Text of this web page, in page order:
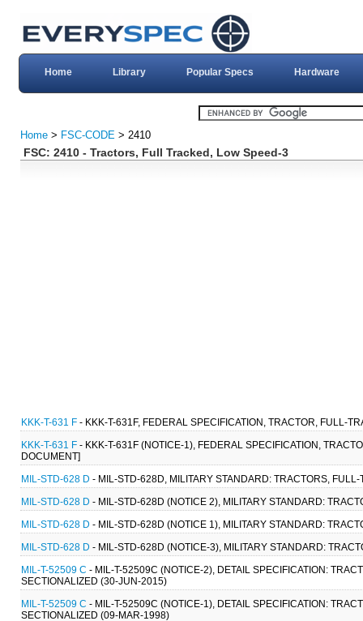
Home Library Popular Specs Hardware
Home > FSC-CODE > 2410
FSC: 2410 - Tractors, Full Tracked, Low Speed-3
KKK-T-631 F - KKK-T-631F, FEDERAL SPECIFICATION, TRACTOR, FULL-
KKK-T-631 F - KKK-T-631F (NOTICE-1), FEDERAL SPECIFICATION,
DOCUMENT]
MIL-STD-628 D - MIL-STD-628D, MILITARY STANDARD: TRACTORS,
MIL-STD-628 D - MIL-STD-628D (NOTICE 2), MILITARY STANDARD:
MIL-STD-628 D - MIL-STD-628D (NOTICE 1), MILITARY STANDARD:
MIL-STD-628 D - MIL-STD-628D (NOTICE-3), MILITARY STANDARD:
MIL-T-52509 C - MIL-T-52509C (NOTICE-2), DETAIL SPECIFICATION:
SECTIONALIZED (30-JUN-2015)
MIL-T-52509 C - MIL-T-52509C (NOTICE-1), DETAIL SPECIFICATION:
SECTIONALIZED (09-MAR-1998)